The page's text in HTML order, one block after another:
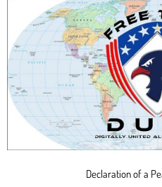
Declaration of a